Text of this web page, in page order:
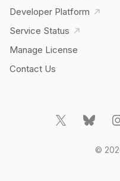
Developer Platform
Service Status
Manage License
Contact Us
©